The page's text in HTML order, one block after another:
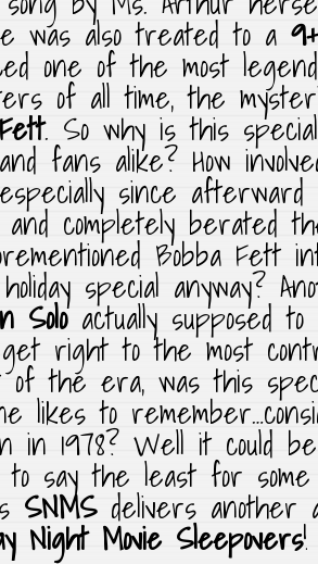
was also treated to a
one of the most
of all time, the
. So why is this
fans alike? How
since afterward
and completely berated
Bobba Fett
special anyway?
Soloactually supposed
right to the most
of the era, was this
likes to
in 1978? Well it could
to say the least for
SNMSdelivers another
Night Movie Sleepovers!